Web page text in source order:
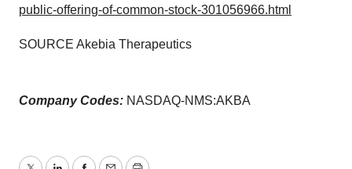
public-offering-of-common-stock-301056966.html
SOURCE Akebia Therapeutics
Company Codes: NASDAQ-NMS:AKBA